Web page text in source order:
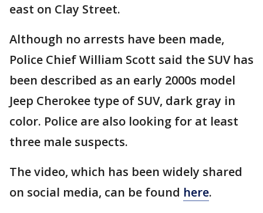
east on Clay Street.
Although no arrests have been made,
Police Chief William Scott said the SUV has
been described as an early 2000s model
Jeep Cherokee type of SUV, dark gray in
color. Police are also looking for at least
three male suspects.
The video, which has been widely shared
on social media, can be found here.